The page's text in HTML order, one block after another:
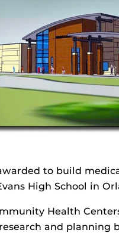
to build
High School in
Health
and planning